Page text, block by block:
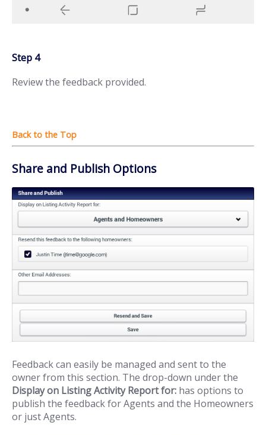
Step 4
Review the feedback provided.
Share and Publish Options
Feedback can easily be managed and sent to the
owner from this section. The drop-down under the
Display on Listing Activity Report for: has options to
publish the feedback for Agents and the Homeowners
or just Agents.